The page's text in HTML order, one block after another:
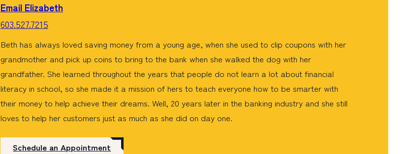
Email Elizabeth
603.527.7215
Beth has always loved saving money from a young age, when she used to clip coupons with her
grandmother and pick up coins to bring to the bank when she walked the dog with her
grandfather. She learned throughout the years that people do not learn a lot about financial
literacy in school, so she made it a mission of hers to teach everyone how to be smarter with
their money to help achieve their dreams. Well, 20 years later in the banking industry and she still
loves to help her customers just as much as she did on day one.
Schedule an Appointment